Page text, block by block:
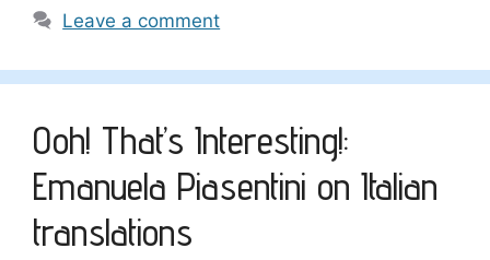
Leave a comment
Ooh! That’s Interesting!:
Emanuela Piasentini on Italian
translations